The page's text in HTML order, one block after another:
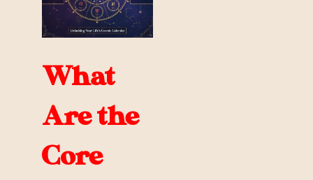
What
Are the
Core